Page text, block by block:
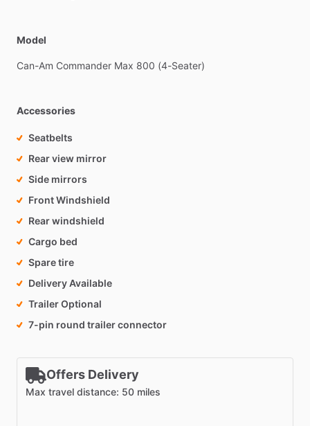
Model
Can-Am Commander Max 800 (4-Seater)
Accessories
Seatbelts
Rear view mirror
Side mirrors
Front Windshield
Rear windshield
Cargo bed
Spare tire
Delivery Available
Trailer Optional
7-pin round trailer connector
Offers Delivery
Max travel distance: 50 miles